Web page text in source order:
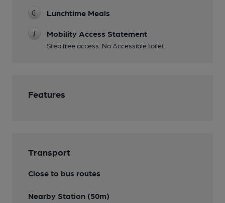
Lunchtime Meals
Mobility Access Statement
Step free access. No Accessible toilet.
Features
Transport
Close to bus routes
Nearby Station (50m)